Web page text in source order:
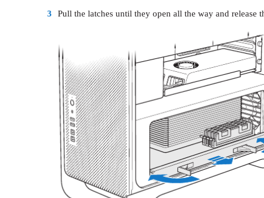
3 Pull the latches until they open all the way and release